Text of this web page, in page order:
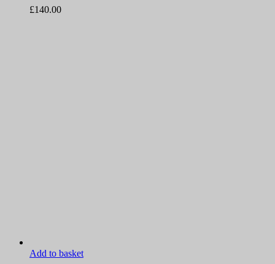
£140.00
Add to basket